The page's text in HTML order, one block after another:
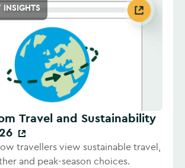
INSIGHTS
Travel and Sustainability
travellers view sustainable travel,
and peak-season choices.